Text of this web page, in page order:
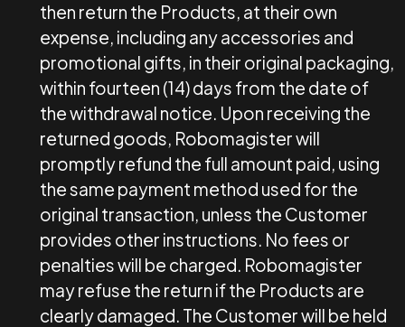
then return the Products, at their own
expense, including any accessories and
promotional gifts, in their original packaging,
within fourteen (14) days from the date of
the withdrawal notice. Upon receiving the
returned goods, Robomagister will
promptly refund the full amount paid, using
the same payment method used for the
original transaction, unless the Customer
provides other instructions. No fees or
penalties will be charged. Robomagister
may refuse the return if the Products are
clearly damaged. The Customer will be held